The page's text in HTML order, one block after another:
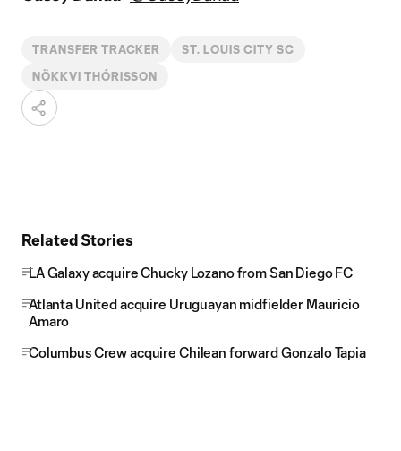
TRANSFER TRACKER ST. LOUIS CITY SC
NÖKKVI THÓRISSON
Related Stories
LA Galaxy acquire Chucky Lozano from San Diego FC
Atlanta United acquire Uruguayan midfielder Mauricio
Amaro
Columbus Crew acquire Chilean forward Gonzalo Tapia